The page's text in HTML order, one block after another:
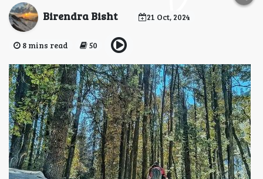
Birendra Bisht 21 Oct, 2024
8 mins read 50